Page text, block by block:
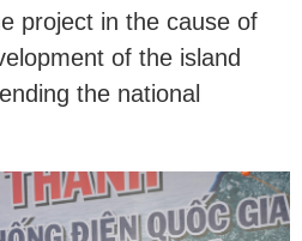
project in the cause of
of the island
the national